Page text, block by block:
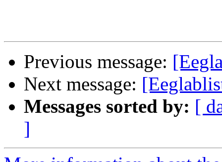
Previous message:
Next message:
Messages sorted by: [
]